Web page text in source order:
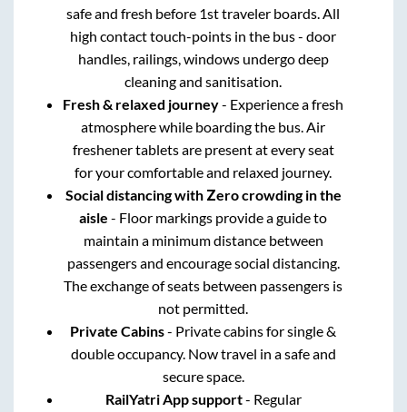
safe and fresh before 1st traveler boards. All
high contact touch-points in the bus - door
handles, railings, windows undergo deep
cleaning and sanitisation.
Fresh & relaxed journey- Experience a fresh
atmosphere while boarding the bus. Air
freshener tablets are present at every seat
for your comfortable and relaxed journey.
Social distancing with Zero crowding in the
aisle - Floor markings provide a guide to
maintain a minimum distance between
passengers and encourage social distancing.
The exchange of seats between passengers is
not permitted.
Private Cabins- Private cabins for single &
double occupancy. Now travel in a safe and
secure space.
RailYatri App support- Regular